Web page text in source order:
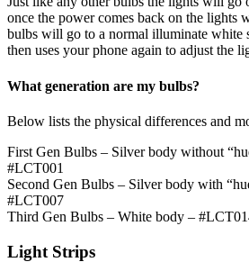
once the power comes back on the lights
bulbs will go to a normal illuminate white
then uses your phone again to adjust the
What generation are my bulbs?
Below lists the physical differences and
First Gen Bulbs – Silver body without
#LCT001
Second Gen Bulbs – Silver body with
#LCT007
Third Gen Bulbs – White body –
Light Strips